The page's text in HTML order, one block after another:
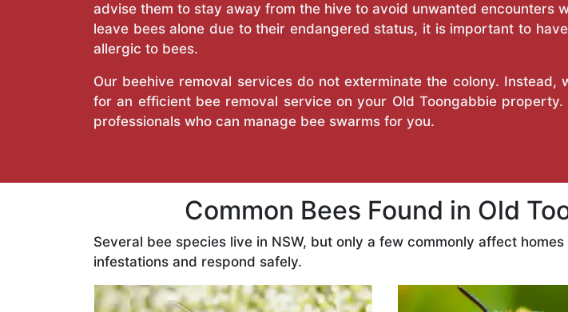
advise them to stay away from the hive to avoid unwanted encounters
leave bees alone due to their endangered status, it is important to
allergic to bees.
Our beehive removal services do not exterminate the colony.
for an efficient bee removal service on your Old Toongabbie
professionals who can manage bee swarms for you.
Common Bees Found in Old
Several bee species live in NSW, but only a few commonly affect
infestations and respond safely.